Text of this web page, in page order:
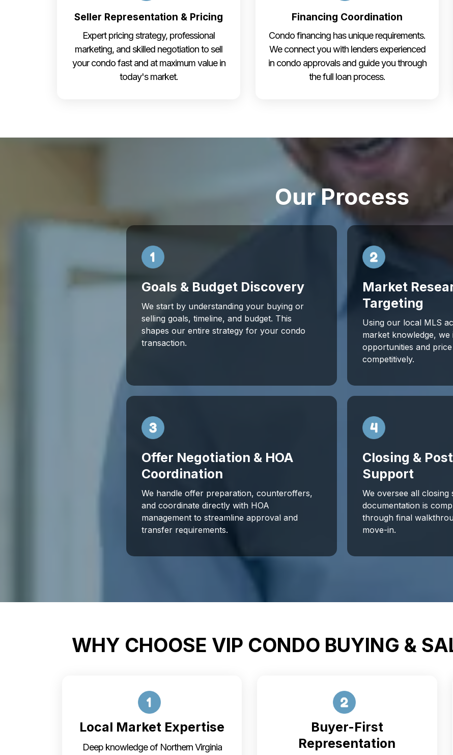
Seller Representation & Pricing
Expert pricing strategy, professional
marketing, and skilled negotiation to sell
your condo fast and at maximum value in
today's market.
Financing Coordination
Condo financing has unique requirements.
We connect you with lenders experienced
in condo approvals and guide you through
the full loan process.
Our Process
Goals & Budget Discovery
We start by understanding your buying or
selling goals, timeline, and budget. This
shapes our entire strategy for your condo
transaction.
Market
Targeting
Using our local MLS
market knowledge,
opportunities and
competitively.
Offer Negotiation & HOA
Coordination
We handle offer preparation, counteroffers,
and coordinate directly with HOA
management to streamline approval and
transfer requirements.
Closing &
Support
We oversee all closing
documentation is
through final
move-in.
WHY CHOOSE VIP CONDO BUYING &
Local Market Expertise
Deep knowledge of Northern Virginia
Buyer-First
Representation